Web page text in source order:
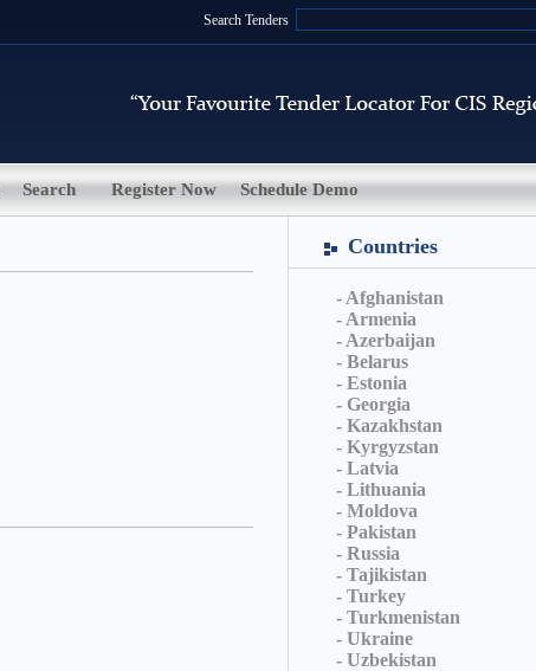
Search Tenders
Search Register Now Schedule Demo
Countries
- Afghanistan
- Armenia
- Azerbaijan
- Belarus
- Estonia
- Georgia
- Kazakhstan
- Kyrgyzstan
- Latvia
- Lithuania
- Moldova
- Pakistan
- Russia
- Tajikistan
- Turkey
- Turkmenistan
- Ukraine
- Uzbekistan